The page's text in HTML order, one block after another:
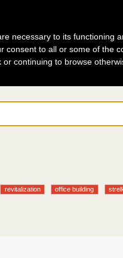
revitalization office building
necessary to its functioning
consent to all or some of the
continuing to browse